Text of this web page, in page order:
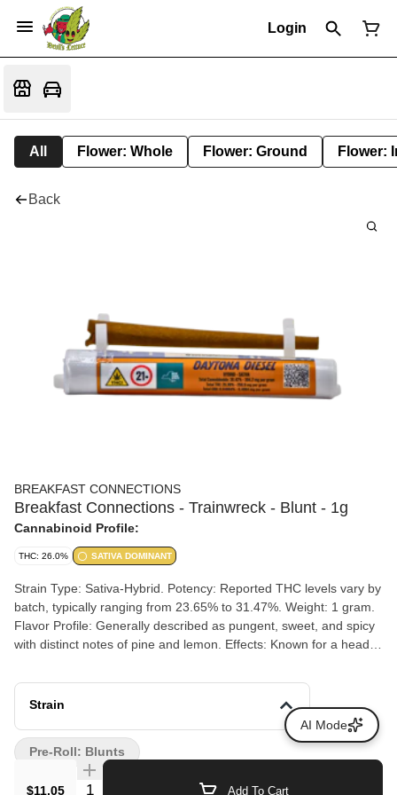
Login
All Flower: Whole Flower: Ground Flower:
Back
BREAKFAST CONNECTIONS
Breakfast Connections - Trainwreck - Blunt - 1g
Cannabinoid Profile:
THC: 26.0% SATIVA DOMINANT
Strain Type: Sativa-Hybrid. Potency: Reported THC levels vary by
batch, typically ranging from 23.65% to 31.47%. Weight: 1 gram.
Flavor Profile: Generally described as pungent, sweet, and spicy
with distinct notes of pine and lemon. Effects: Known for a heady,
Strain
$11.05 Quantity Selector Add To Cart
Pre-Roll: Blunts
AI Mode